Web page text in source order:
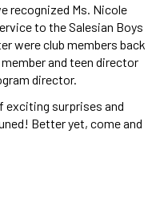
recognized Ms. Nicole
to the Salesian Boys
were club members back
and teen director
director.
exciting surprises and
Better yet, come and